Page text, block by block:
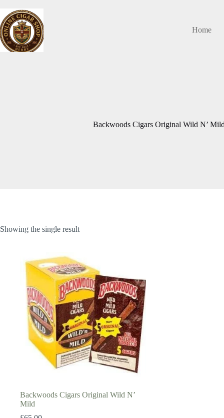
content
Home
Backwoods Cigars Original Wild N’
Showing the single result
Backwoods Cigars Original Wild N’
Mild